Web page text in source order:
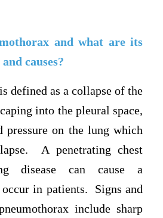
and what are its
causes?
defined as a collapse of the
into the pleural space,
pressure on the lung which
A penetrating chest
disease can cause a
in patients. Signs and
include sharp